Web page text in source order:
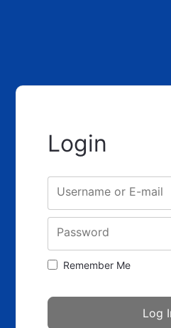
Login
Username or E-mail
Password
Remember Me